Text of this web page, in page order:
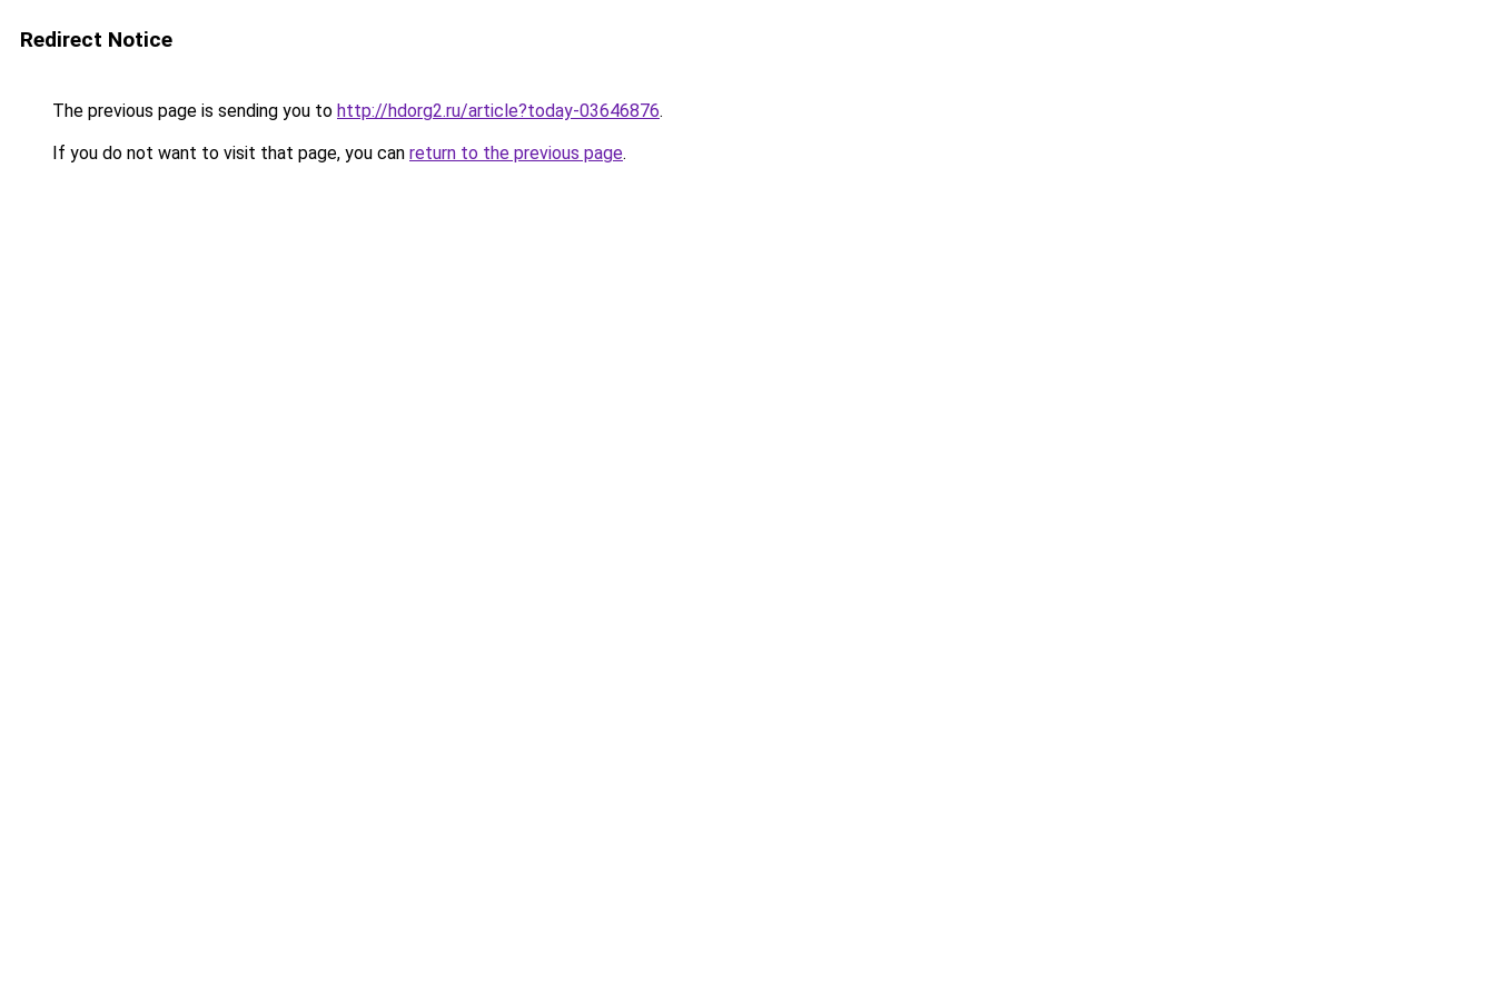
Redirect Notice
The previous page is sending you to http://hdorg2.ru/article?today-03646876.
If you do not want to visit that page, you can return to the previous page.